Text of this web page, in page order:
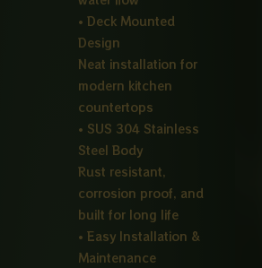
• Deck Mounted
Design
Neat installation for
modern kitchen
countertops
• SUS 304 Stainless
Steel Body
Rust resistant,
corrosion proof, and
built for long life
• Easy Installation &
Maintenance